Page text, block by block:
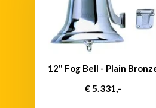
12" Fog Bell - Plain
€ 5.331,-